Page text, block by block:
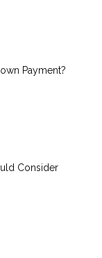
Payment?
Consider